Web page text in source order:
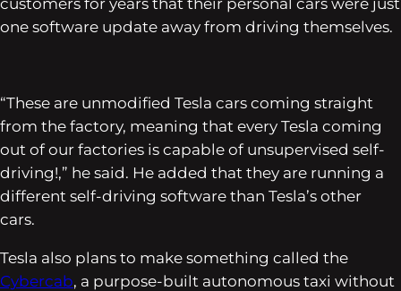
one software update away from driving themselves.
“These are unmodified Tesla cars coming straight
from the factory, meaning that every Tesla coming
out of our factories is capable of unsupervised self-
driving!,” he said. He added that they are running a
different self-driving software than Tesla’s other
cars.
Tesla also plans to make something called the
Cybercab, a purpose-built autonomous taxi without